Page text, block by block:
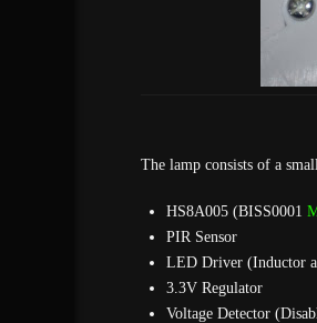
The lamp consists of a
HS8A005 (BISS0001
PIR Sensor
LED Driver (Inductor
3.3V Regulator
Voltage Detector